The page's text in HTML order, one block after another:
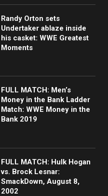
Randy Orton sets
Undertaker ablaze inside
his casket: WWE Greatest
Moments
FULL MATCH: Men’s
Money in the Bank Ladder
Match: WWE Money in the
Bank 2019
FULL MATCH: Hulk Hogan
vs. Brock Lesnar:
SmackDown, August 8,
2002